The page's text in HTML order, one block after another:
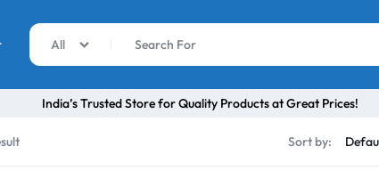
All
India’s Trusted Store for Quality Products at Great Prices!
Sort by: